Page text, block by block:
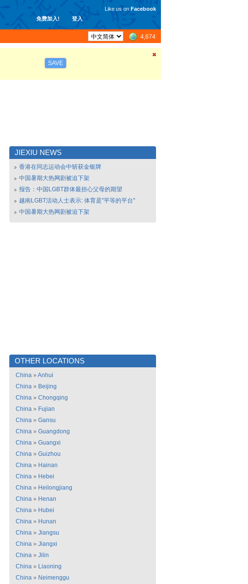
免费加入! 登入
Like us on Facebook
4,674
SAVE
JIEXIU NEWS
香港在同志运动会中斩获金银牌
中国暑期大热网剧被迫下架
报告：中国LGBT群体最担心父母的期望
越南LGBT活动人士表示: 体育是"平等的平台"
中国暑期大热网剧被迫下架
OTHER LOCATIONS
China » Anhui
China » Beijing
China » Chongqing
China » Fujian
China » Gansu
China » Guangdong
China » Guangxi
China » Guizhou
China » Hainan
China » Hebei
China » Heilongjiang
China » Henan
China » Hubei
China » Hunan
China » Jiangsu
China » Jiangxi
China » Jilin
China » Liaoning
China » Neimenggu